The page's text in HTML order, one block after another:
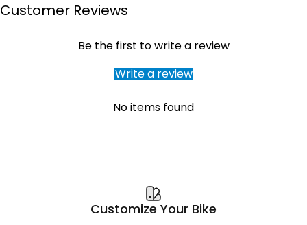
Page 1Page 2Page 3Page 4
Customer Reviews
Be the first to write a review
Write a review
No items found
Customize Your Bike